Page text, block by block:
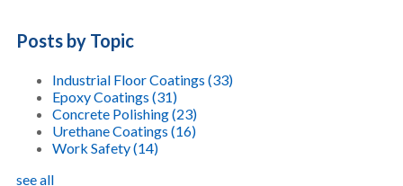
Posts by Topic
Industrial Floor Coatings (33)
Epoxy Coatings (31)
Concrete Polishing(23)
Urethane Coatings (16)
Work Safety(14)
see all